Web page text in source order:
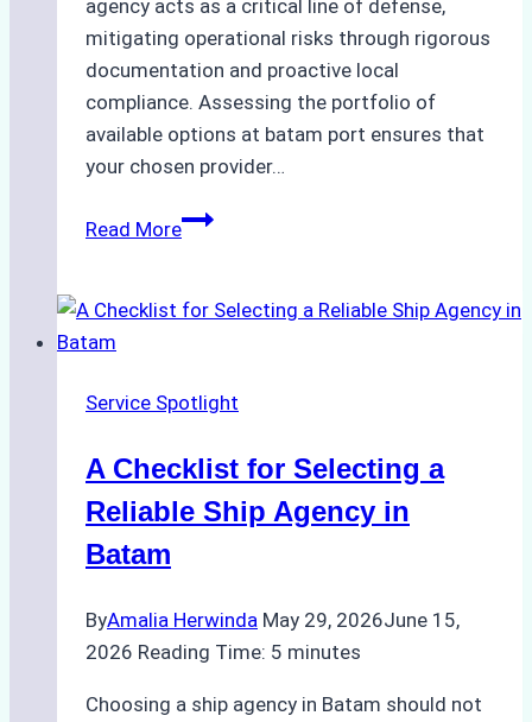
agency acts as a critical line of defense,
mitigating operational risks through rigorous
documentation and proactive local
compliance. Assessing the portfolio of
available options at batam port ensures that
your chosen provider…
Read MoreComparing
What
Ship
Offer
Service Spotlight
A Checklist for Selecting a
Reliable Ship Agency in
Batam
ByAmalia Herwinda May 29, 2026June 15,
2026 Reading Time: 5 minutes
Choosing a ship agency in Batam should not